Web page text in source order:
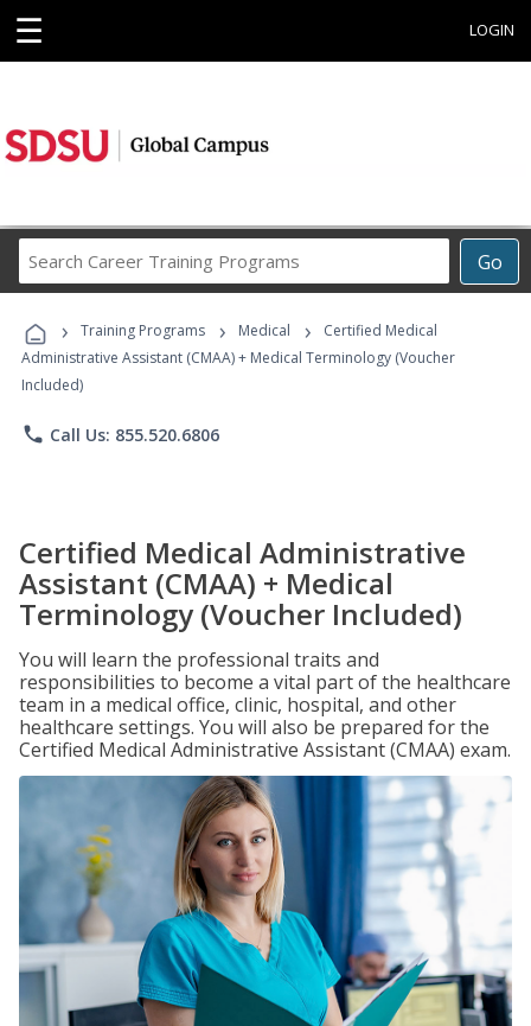
☰ LOGIN
Go
Career
Programs
› Training Programs › Medical ›
Certified Medical
Administrative Assistant (CMAA) + Medical Terminology (Voucher
Included)
phone Call Us: 855.520.6806
Certified Medical Administrative
Assistant (CMAA) + Medical
Terminology (Voucher Included)
You will learn the professional traits and
responsibilities to become a vital part of the healthcare
team in a medical office, clinic, hospital, and other
healthcare settings. You will also be prepared for the
Certified Medical Administrative Assistant (CMAA) exam.